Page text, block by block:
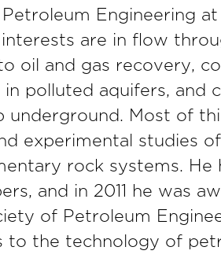
Engineering
interests are in flow
oil and gas recovery,
in polluted aquifers, and
underground. Most of
experimental studies
rock systems.
and in 2011 he was
of Petroleum
to the technology of